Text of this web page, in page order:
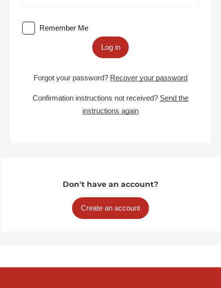
Remember Me
Log in
Forgot your password? Recover your password
Confirmation instructions not received? Send the
instructions again
Don't have an account?
Create an account